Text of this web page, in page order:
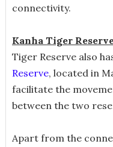
connectivity.
Kanha Tiger
Tiger Reserve also
Reserve, located in
facilitate the
between the two
Apart from the